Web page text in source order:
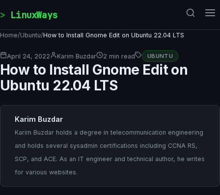
LinuxWays
Home/Ubuntu/How to Install Gnome Edit on Ubuntu 22.04 LTS
April 24, 2022 Karim Buzdar 2 min read UBUNTU
How to Install Gnome Edit on
Ubuntu 22.04 LTS
Karim Buzdar
Karim Buzdar holds a degree in telecommunication engineering
and holds several sysadmin certifications including CCNA RS,
SCP, and ACE. As an IT engineer and technical author, he writes
for various websites.